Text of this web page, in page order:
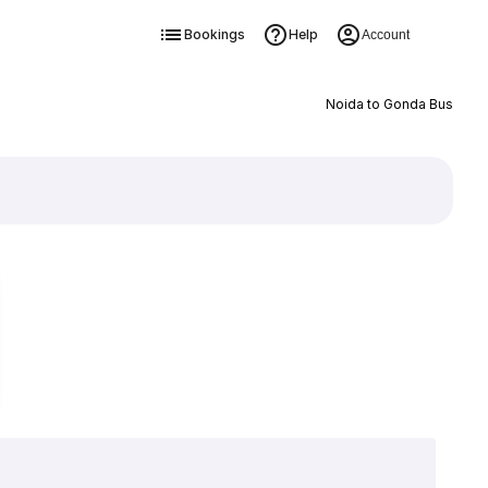
Bookings Help Account
Noida to Gonda Bus